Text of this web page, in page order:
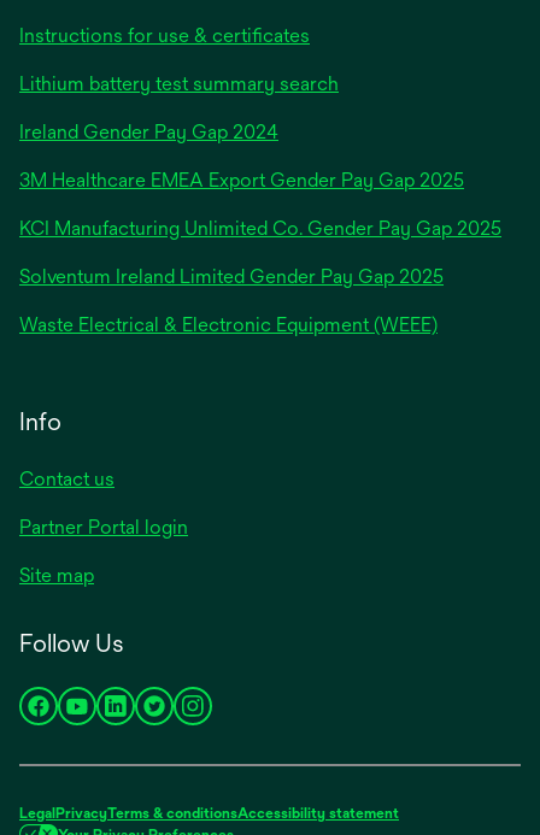
Instructions for use & certificates
Lithium battery test summary search
Ireland Gender Pay Gap 2024opens
a
new
3M Healthcare EMEA Export Gender Pay Gap 2025
KCI Manufacturing Unlimited Co. Gender Pay Gap 2025
Solventum Ireland Limited Gender Pay Gap 2025
Waste Electrical & Electronic Equipment (WEEE)
Info
Contact us
Partner Portal login
Site map
Follow Us
opens
new
opens
new
opens
new
opens
new
opens
new
Legal PrivacyTerms & conditionsAccessibility statement